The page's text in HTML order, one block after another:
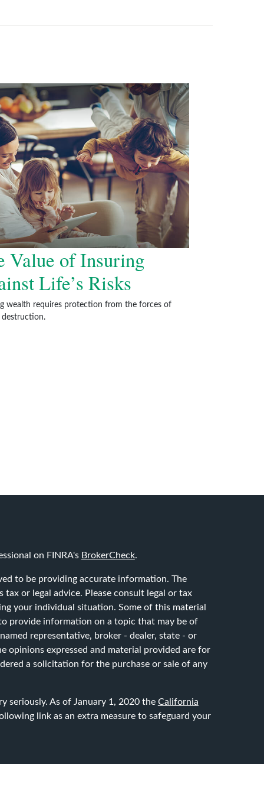
Value of Insuring
Life’s Risks
wealth requires protection from the forces of
on FINRA's BrokerCheck.
to be providing accurate information. The
or legal advice. Please consult legal or tax
your individual situation. Some of this material
provide information on a topic that may be of
representative, broker - dealer, state - or
opinions expressed and material provided are for
a solicitation for the purchase or sale of any
seriously. As of January 1, 2020 the California
link as an extra measure to safeguard your